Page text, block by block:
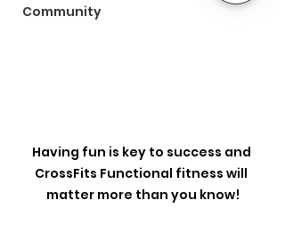
Community
Having fun is key to success and
CrossFits Functional fitness will
matter more than you know!